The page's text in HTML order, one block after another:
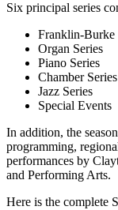
Six principal series
Franklin-Burke
Organ Series
Piano Series
Chamber Series
Jazz Series
Special Events
In addition, the
programming,
performances by
and Performing Arts.
Here is the complete